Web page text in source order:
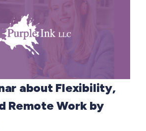
about Flexibility,
Remote Work by